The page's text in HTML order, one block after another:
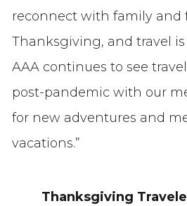
reconnect with family and
Thanksgiving, and travel
AAA continues to see
post-pandemic with our
for new adventures and
vacations.”
Thanksgiving